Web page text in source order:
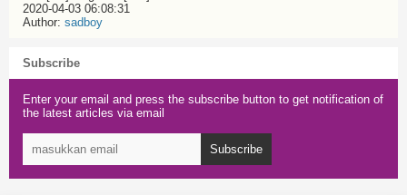
2020-04-03 06:08:31
Author: sadboy
Subscribe
Enter your email and press the subscribe button to get notification of
the latest articles via email
Subscribe